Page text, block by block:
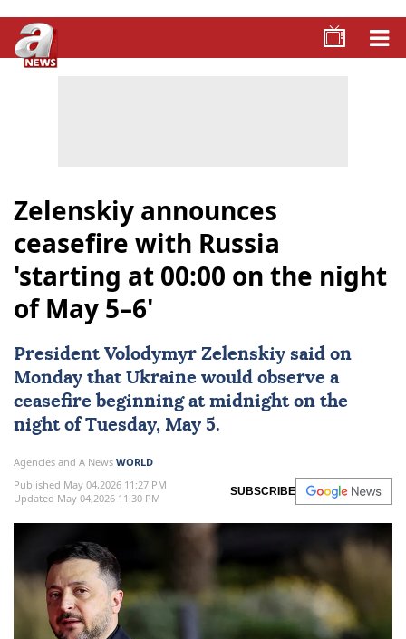
Zelenskiy announces
ceasefire with Russia
'starting at 00:00 on the night
of May 5–6'
President Volodymyr Zelenskiy said on
Monday that Ukraine would observe ‌a
ceasefire beginning at midnight on the
night of Tuesday, May 5.
Agencies and A News WORLD
Published May 04,2026 11:27 PM
Updated May 04,2026 11:30 PM
SUBSCRIBE